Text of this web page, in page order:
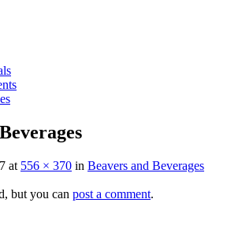
at 556 × 370 in Beavers and Beverages
but you can post a comment.